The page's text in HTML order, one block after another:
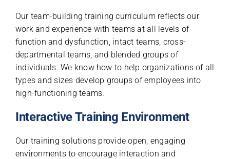
Our team-building training curriculum reflects our
work and experience with teams at all levels of
function and dysfunction, intact teams, cross-
departmental teams, and blended groups of
individuals. We know how to help organizations of all
types and sizes develop groups of employees into
high-functioning teams.
Interactive Training Environment
Our training solutions provide open, engaging
environments to encourage interaction and